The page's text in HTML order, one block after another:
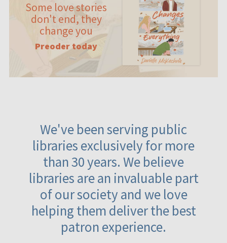
Some love stories
don't end, they
change you
Preoder today
We've been serving public
libraries exclusively for more
than 30 years. We believe
libraries are an invaluable part
of our society and we love
helping them deliver the best
patron experience.